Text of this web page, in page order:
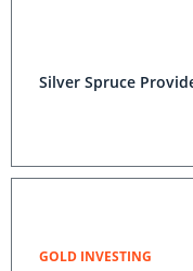
Silver Spruce
GOLD INVESTING